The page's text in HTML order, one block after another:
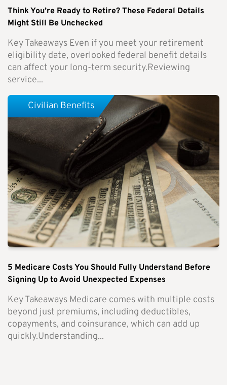
Think You’re Ready to Retire? These Federal Details
Might Still Be Unchecked
Key Takeaways Even if you meet your retirement
eligibility date, overlooked federal benefit details
can affect your long-term security.Reviewing
service...
5 Medicare Costs You Should Fully Understand Before
Signing Up to Avoid Unexpected Expenses
Key Takeaways Medicare comes with multiple costs
beyond just premiums, including deductibles,
copayments, and coinsurance, which can add up
quickly.Understanding...
Civilian Benefits